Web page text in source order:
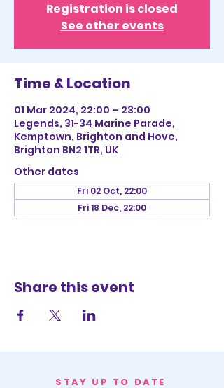
Registration is closed
See other events
Time & Location
01 Mar 2024, 22:00 – 23:00
Legends, 31-34 Marine Parade,
Kemptown, Brighton and Hove,
Brighton BN2 1TR, UK
Other dates
Fri 02 Oct, 22:00
Fri 18 Dec, 22:00
Share this event
STAY UP TO DATE